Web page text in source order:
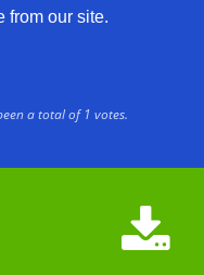
from our site.
a total of 1 votes.
